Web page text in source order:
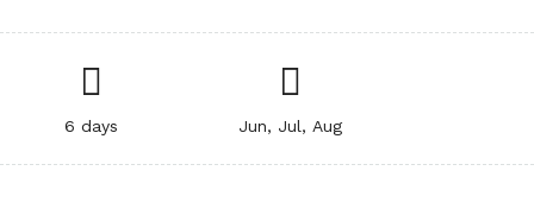
6 days Jun, Jul, Aug